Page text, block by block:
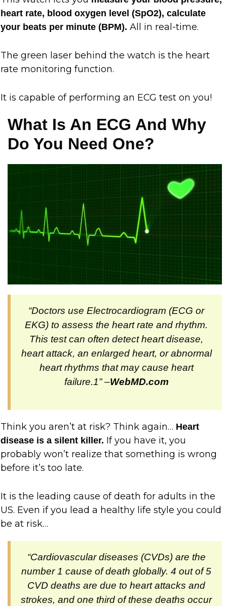
heart rate, blood oxygen level (SpO2), calculate
your beats per minute (BPM). All in real-time.
The green laser behind the watch is the heart
rate monitoring function.
It is capable of performing an ECG test on you!
What Is An ECG And Why
Do You Need One?
“Doctors use Electrocardiogram (ECG or
EKG) to assess the heart rate and rhythm.
This test can often detect heart disease,
heart attack, an enlarged heart, or abnormal
heart rhythms that may cause heart
failure.1” –WebMD.com
Think you aren’t at risk? Think again… Heart
disease is a silent killer. If you have it, you
probably won’t realize that something is wrong
before it’s too late.
It is the leading cause of death for adults in the
US. Even if you lead a healthy life style you could
be at risk…
“Cardiovascular diseases (CVDs) are the
number 1 cause of death globally. 4 out of 5
CVD deaths are due to heart attacks and
strokes, and one third of these deaths occur